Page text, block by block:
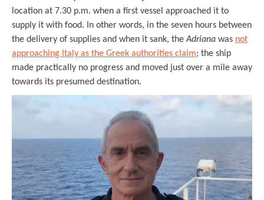
location at 7.30 p.m. when a first vessel approached it to
supply it with food. In other words, in the seven hours between
the delivery of supplies and when it sank, theAdriana was not
approaching Italy as the Greek authorities claim; the ship
made practically no progress and moved just over a mile away
towards its presumed destination.